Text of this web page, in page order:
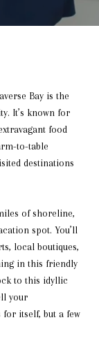
Bay is the
It’s known for
food
to-table
destinations
of shoreline,
spot. You’ll
local boutiques,
in this friendly
to this idyllic
your
for itself, but a few